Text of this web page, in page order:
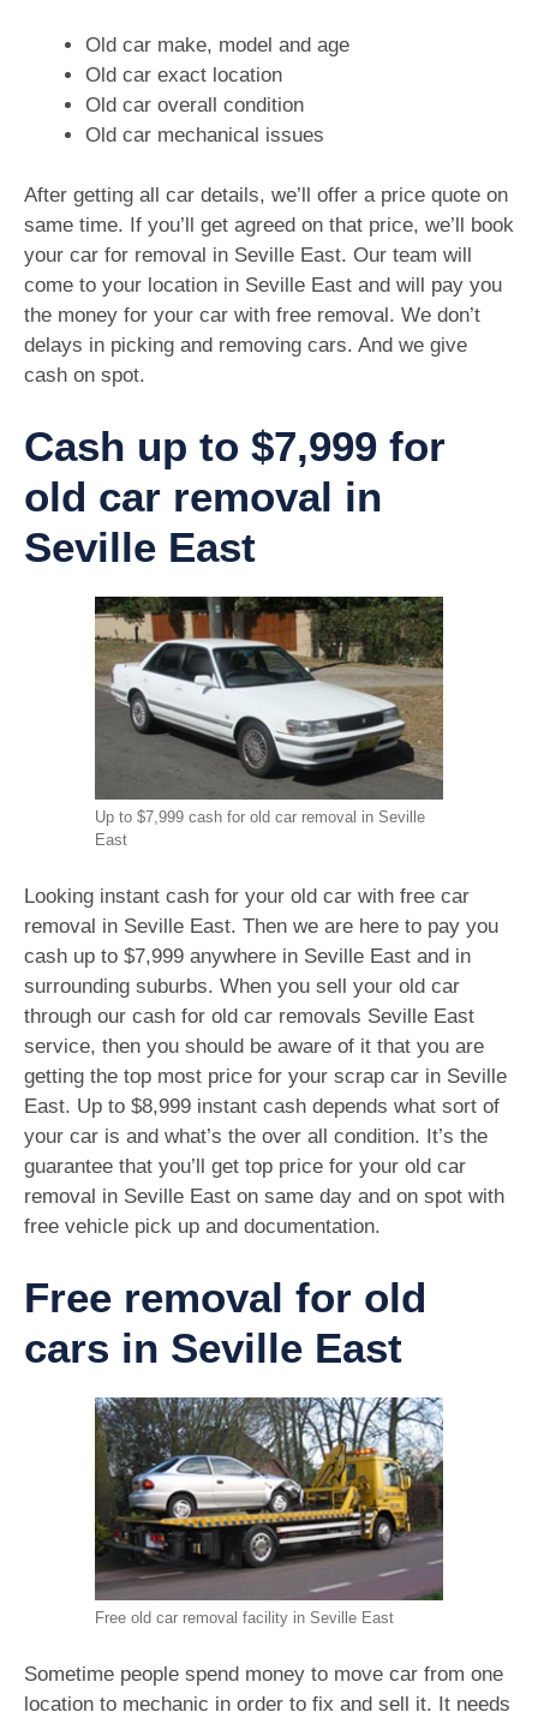
Old car make, model and age
Old car exact location
Old car overall condition
Old car mechanical issues
After getting all car details, we’ll offer a price quote on
same time. If you’ll get agreed on that price, we’ll book
your car for removal in Seville East. Our team will
come to your location in Seville East and will pay you
the money for your car with free removal. We don’t
delays in picking and removing cars. And we give
cash on spot.
Cash up to $7,999 for
old car removal in
Seville East
Up to $7,999 cash for old car removal in Seville
East
Looking instant cash for your old car with free car
removal in Seville East. Then we are here to pay you
cash up to $7,999 anywhere in Seville East and in
surrounding suburbs. When you sell your old car
through our cash for old car removals Seville East
service, then you should be aware of it that you are
getting the top most price for your scrap car in Seville
East. Up to $8,999 instant cash depends what sort of
your car is and what’s the over all condition. It’s the
guarantee that you’ll get top price for your old car
removal in Seville East on same day and on spot with
free vehicle pick up and documentation.
Free removal for old
cars in Seville East
Free old car removal facility in Seville East
Sometime people spend money to move car from one
location to mechanic in order to fix and sell it. It needs